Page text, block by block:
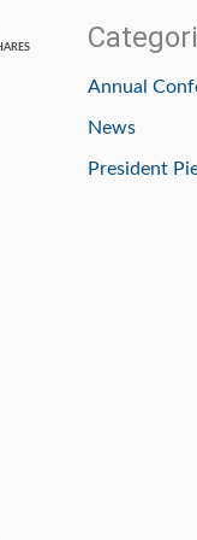
Annual
News
President